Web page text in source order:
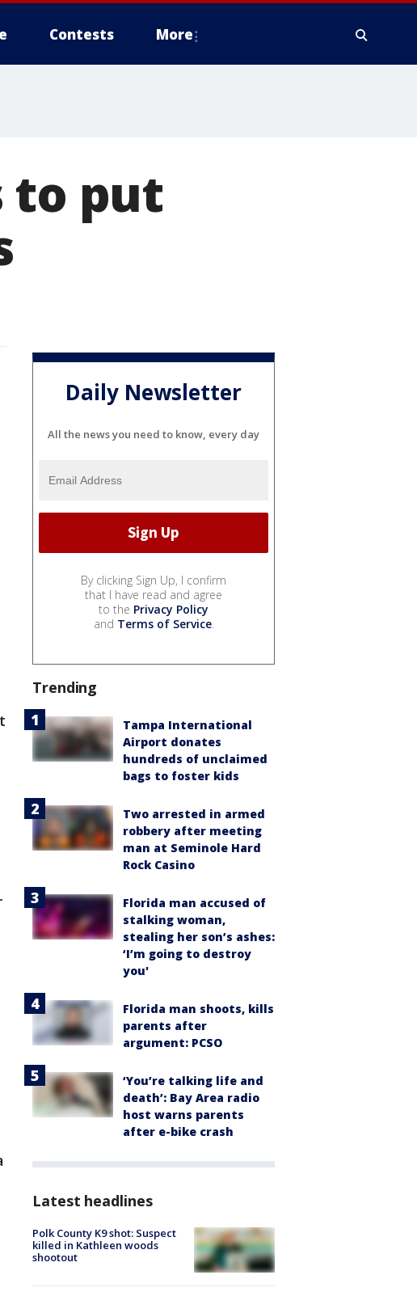
Contests More
to put
Daily Newsletter
All the news you need to know, every day
By clicking Sign Up, I confirm
that I have read and agree
to the Privacy Policy
and Terms of Service.
Trending
Tampa International
Airport donates
hundreds of unclaimed
bags to foster kids
Two arrested in armed
robbery after meeting
man at Seminole Hard
Rock Casino
Florida man accused of
stalking woman,
stealing her son’s ashes:
‘I’m going to destroy
you'
Florida man shoots, kills
parents after
argument: PCSO
‘You’re talking life and
death’: Bay Area radio
host warns parents
after e-bike crash
Latest headlines
Polk County K9 shot: Suspect
killed in Kathleen woods
shootout